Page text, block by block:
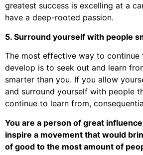
greatest success is excelling at a
have a deep-rooted passion.
5. Surround yourself with people
The most effective way to continue
develop is to seek out and learn
smarter than you. If you allow
and surround yourself with people
continue to learn from,
You are a person of great
inspire a movement that would
of good to the most amount of